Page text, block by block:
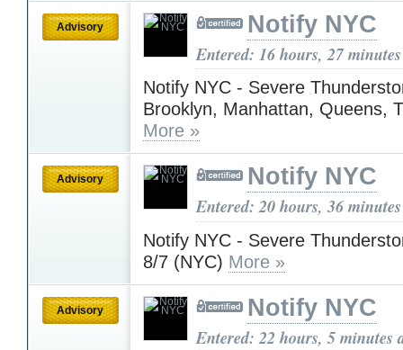
Advisory Notify NYC
Entered: 16 hours, 27
Notify NYC - Severe
Brooklyn, Manhattan, Queens,
More »
Advisory Notify NYC
Entered: 20 hours, 36
Notify NYC - Severe
8/7 (NYC) More »
Advisory Notify NYC
Entered: 22 hours, 5 minutes